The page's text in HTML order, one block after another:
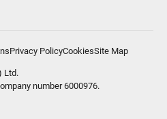
Privacy PolicyCookiesSite Map
Ltd.
number 6000976.